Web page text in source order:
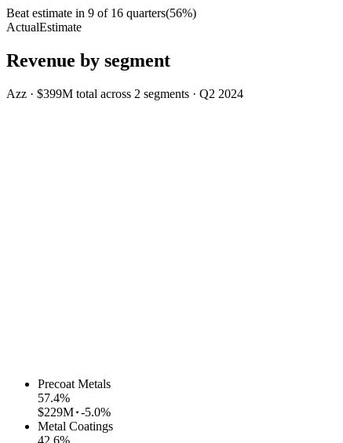
Beat estimate in 9 of 16 quarters(56%)
ActualEstimate
Revenue by segment
Azz · $399M total across 2 segments · Q2 2024
Precoat Metals
57.4%
$229M -5.0%
Metal Coatings